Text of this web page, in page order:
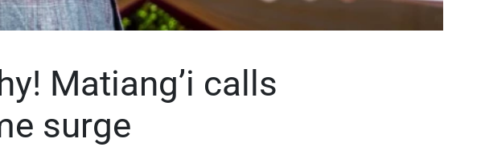
Matiang’i calls
surge